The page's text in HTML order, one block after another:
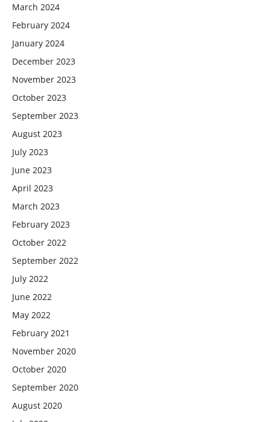
March 2024
February 2024
January 2024
December 2023
November 2023
October 2023
September 2023
August 2023
July 2023
June 2023
April 2023
March 2023
February 2023
October 2022
September 2022
July 2022
June 2022
May 2022
February 2021
November 2020
October 2020
September 2020
August 2020